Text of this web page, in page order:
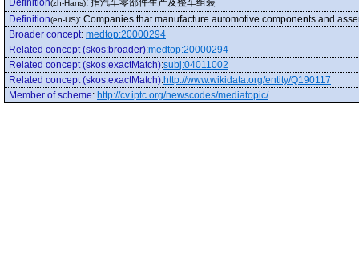
Definition(zh-Hans): 指汽车零部件生产及整车组装
Definition(en-US): Companies that manufacture automotive components and
Broader concept: medtop:20000294
Related concept (skos:broader):medtop:20000294
Related concept (skos:exactMatch):subj:04011002
Related concept (skos:exactMatch):http://www.wikidata.org/entity/Q190117
Member of scheme: http://cv.iptc.org/newscodes/mediatopic/